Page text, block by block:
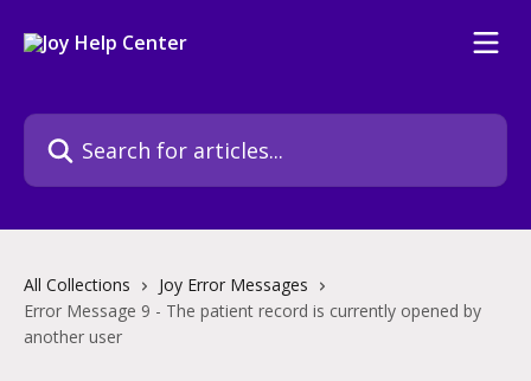
Search for articles...
All Collections
Joy Error Messages
Error Message 9 - The patient record is currently opened by
another user